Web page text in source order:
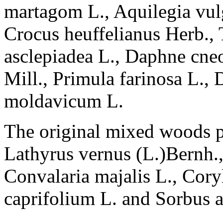
martagom L., Aquilegia
Crocus heuffelianus
asclepiadea L., Daphne
Mill., Primula farinosa L.,
moldavicum L.
The original mixed woods
Lathyrus vernus
Convalaria majalis L.,
caprifolium L. and Sorbus